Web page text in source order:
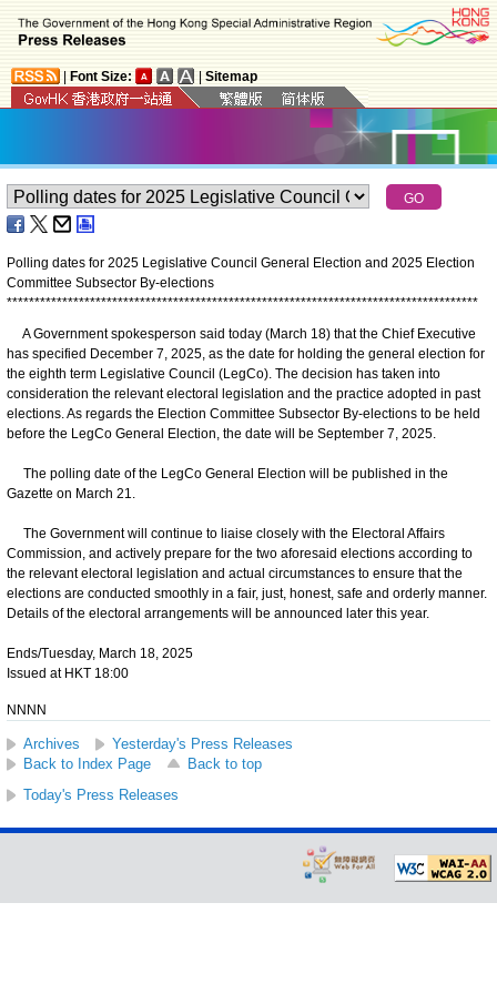
Font Size: Sitemap
Polling dates for 2025 Legislative Council General Election and 2025 Election
Committee Subsector By-elections
*************************************************************************************
A Government spokesperson said today (March 18) that the Chief Executive
has specified December 7, 2025, as the date for holding the general election for
the eighth term Legislative Council (LegCo). The decision has taken into
consideration the relevant electoral legislation and the practice adopted in past
elections. As regards the Election Committee Subsector By-elections to be held
before the LegCo General Election, the date will be September 7, 2025.
The polling date of the LegCo General Election will be published in the
Gazette on March 21.
The Government will continue to liaise closely with the Electoral Affairs
Commission, and actively prepare for the two aforesaid elections according to
the relevant electoral legislation and actual circumstances to ensure that the
elections are conducted smoothly in a fair, just, honest, safe and orderly manner.
Details of the electoral arrangements will be announced later this year.
Ends/Tuesday, March 18, 2025
Issued at HKT 18:00
NNNN
Archives
Yesterday's Press Releases
Back to Index Page
Back to top
Today's Press Releases